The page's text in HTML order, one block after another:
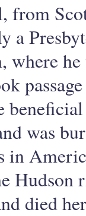
from
a
where
was
in
Hudson
died